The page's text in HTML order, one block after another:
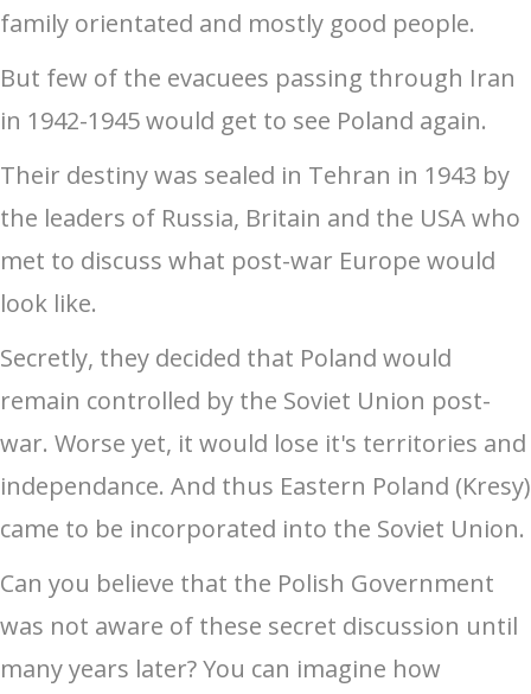
family orientated and mostly good people.
But few of the evacuees passing through Iran
in 1942-1945 would get to see Poland again.
Their destiny was sealed in Tehran in 1943 by
the leaders of Russia, Britain and the USA who
met to discuss what post-war Europe would
look like.
Secretly, they decided that Poland would
remain controlled by the Soviet Union post-
war. Worse yet, it would lose it's territories and
independance. And thus Eastern Poland (Kresy)
came to be incorporated into the Soviet Union.
Can you believe that the Polish Government
was not aware of these secret discussion until
many years later? You can imagine how